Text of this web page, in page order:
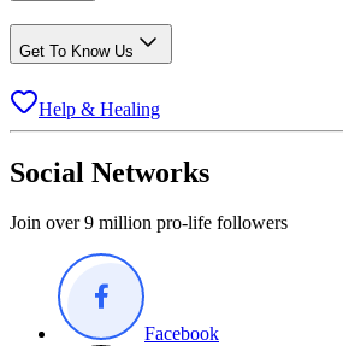
Get To Know Us
Help & Healing
Social Networks
Join over 9 million pro-life followers
Facebook